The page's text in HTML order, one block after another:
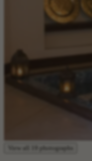
View all 19 photographs